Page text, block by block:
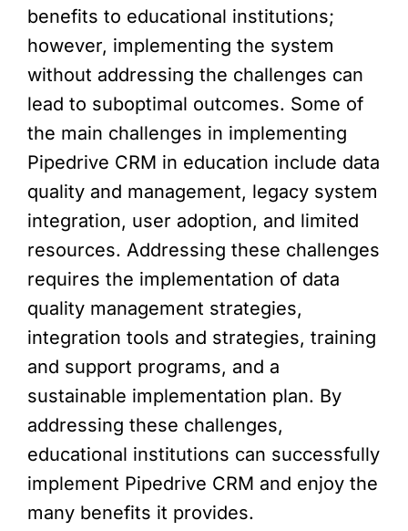
benefits to educational institutions;
however, implementing the system
without addressing the challenges can
lead to suboptimal outcomes. Some of
the main challenges in implementing
Pipedrive CRM in education include data
quality and management, legacy system
integration, user adoption, and limited
resources. Addressing these challenges
requires the implementation of data
quality management strategies,
integration tools and strategies, training
and support programs, and a
sustainable implementation plan. By
addressing these challenges,
educational institutions can successfully
implement Pipedrive CRM and enjoy the
many benefits it provides.